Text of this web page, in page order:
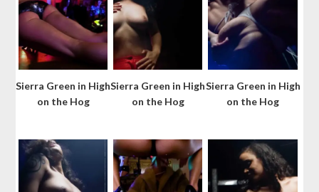
Sierra Green in High
on the Hog
Sierra Green in High
on the Hog
Sierra Green in High
on the Hog